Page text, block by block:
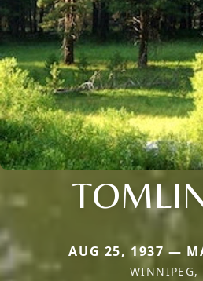
AUG 25, 1937 —
WINNIPEG,